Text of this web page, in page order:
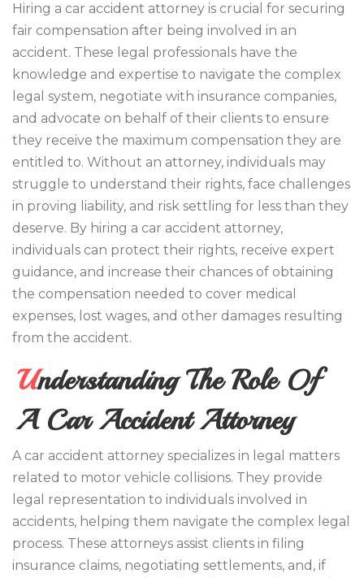
Hiring a car accident attorney is crucial for securing
fair compensation after being involved in an
accident. These legal professionals have the
knowledge and expertise to navigate the complex
legal system, negotiate with insurance companies,
and advocate on behalf of their clients to ensure
they receive the maximum compensation they are
entitled to. Without an attorney, individuals may
struggle to understand their rights, face challenges
in proving liability, and risk settling for less than they
deserve. By hiring a car accident attorney,
individuals can protect their rights, receive expert
guidance, and increase their chances of obtaining
the compensation needed to cover medical
expenses, lost wages, and other damages resulting
from the accident.
Understanding The Role Of
A Car Accident Attorney
A car accident attorney specializes in legal matters
related to motor vehicle collisions. They provide
legal representation to individuals involved in
accidents, helping them navigate the complex legal
process. These attorneys assist clients in filing
insurance claims, negotiating settlements, and, if